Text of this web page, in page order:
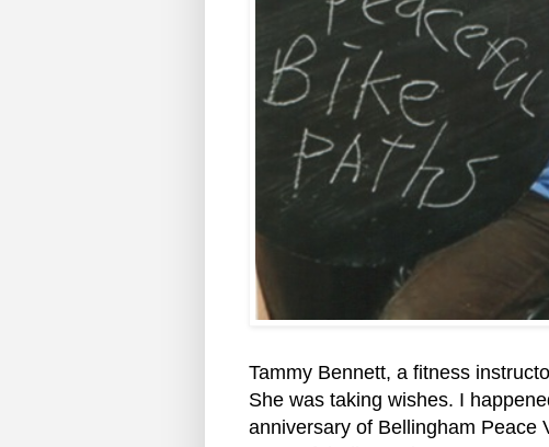
Tammy Bennett, a fitness
She was taking wishes. I
anniversary of Bellingham Peace